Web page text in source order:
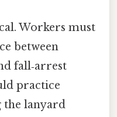
Workers must
between
fall‑arrest
practice
the lanyard